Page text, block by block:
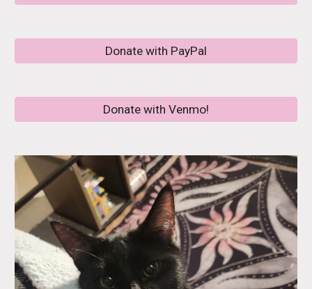
Donate with PayPal
Donate with Venmo!